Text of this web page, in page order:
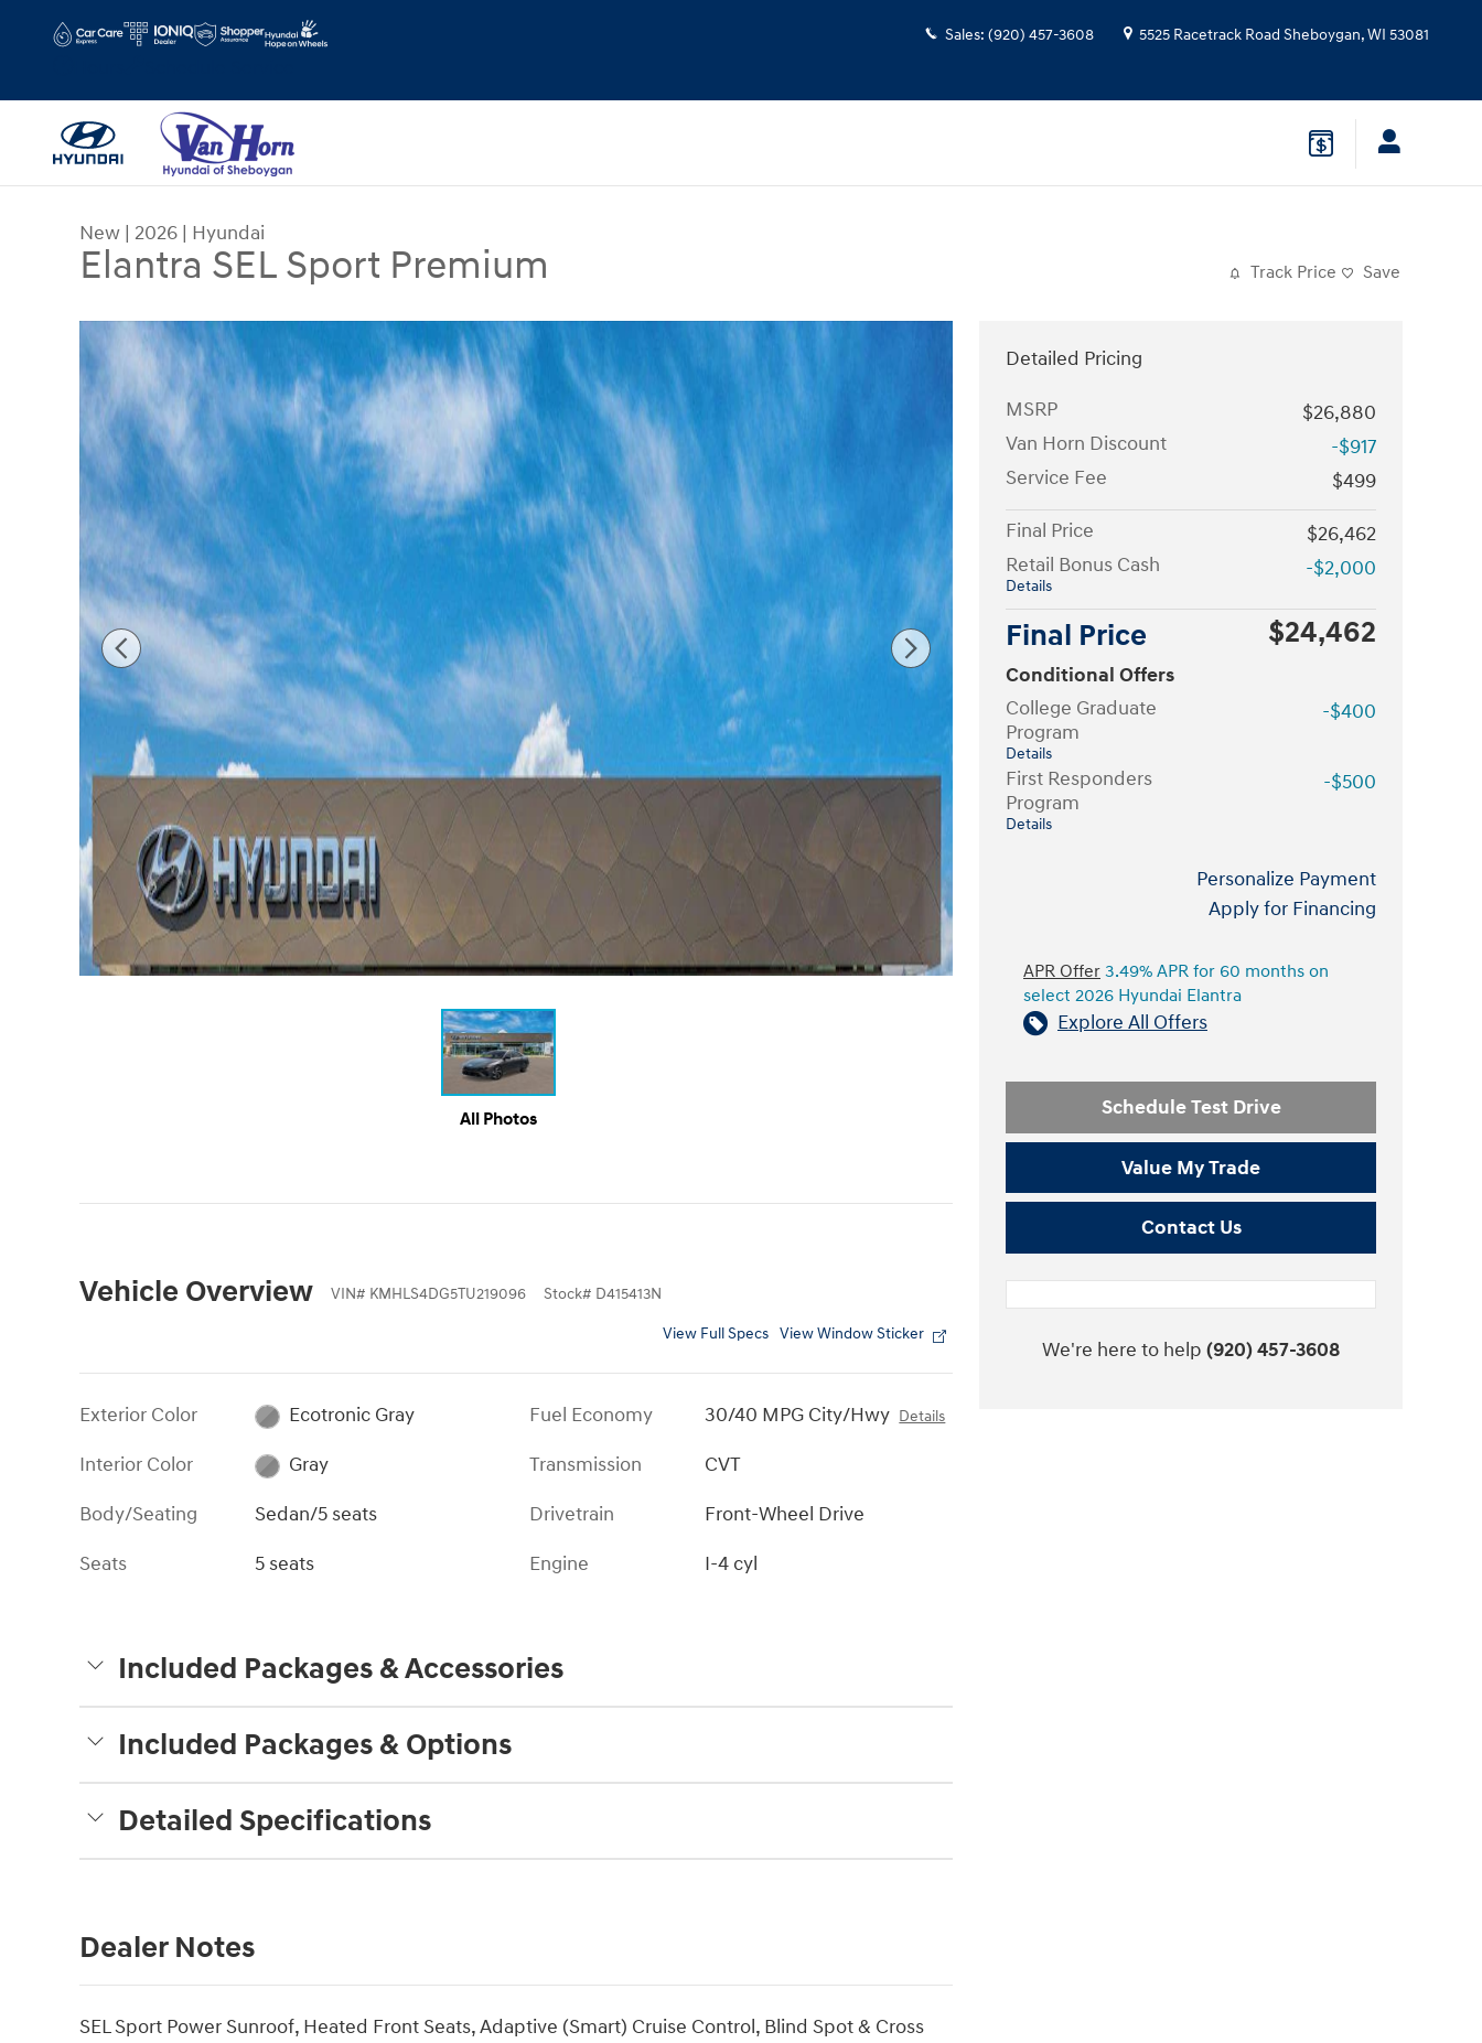
Sales: (920) 457-3608 5525 Racetrack Road Sheboygan,WI 53081
New | 2026 | Hyundai
Elantra SEL Sport Premium Track Price Save
New 2026 Hyundai Elantra SEL Sport Premium Sedan Photo 1 of 17
All Photos
Vehicle Overview VIN# KMHLS4DG5TU219096 Stock# D415413N
View Full Specs View Window Sticker
Exterior Color
Ecotronic Gray
Interior Color
Gray
Body/Seating
Sedan/5 seats
Seats
5 seats
Fuel Economy 30/40 MPG City/Hwy Details
Transmission
CVT
Drivetrain
Front-Wheel Drive
Engine
I-4 cyl
Included Packages & Accessories
Included Packages & Options
Detailed Specifications
Dealer Notes
SEL Sport Power Sunroof, Heated Front Seats, Adaptive (Smart) Cruise Control, Blind Spot & Cross
Detailed Pricing
MSRP
$26,880
Van Horn Discount
-$917
Service Fee
$499
Final Price
$26,462
Retail Bonus Cash
Details
-$2,000
Final Price $24,462
Conditional Offers
College Graduate
Program
Details
-$400
First Responders
Program
Details
-$500
Personalize Payment
Apply for Financing
APR Offer 3.49% APR for 60 months on
select 2026 Hyundai Elantra
Explore All Offers
Schedule Test Drive
Value My Trade
Contact Us
We're here to help (920) 457-3608